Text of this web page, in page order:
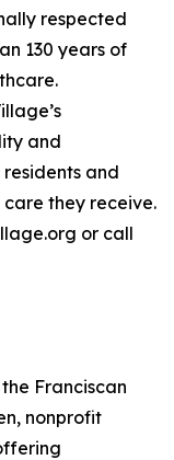
respected
130 years of
and
and
they receive.
or call
Franciscan
nonprofit